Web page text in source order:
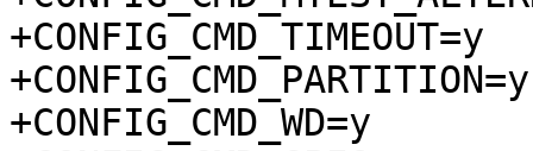
+CONFIG_CMD_TIMEOUT=y
+CONFIG_CMD_PARTITION=y
+CONFIG_CMD_WD=y